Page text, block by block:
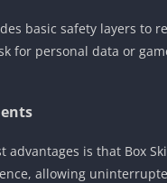
basic safety layers to
for personal data or
advantages is that Box
allowing